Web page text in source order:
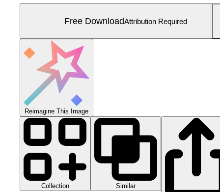
Free DownloadAttribution Required
Reimagine This Image
Collection Similar